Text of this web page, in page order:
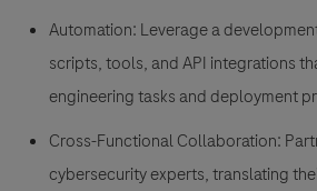
Automation: Leverage a
scripts, tools, and API integrations
engineering tasks and deployment
Cross-Functional Collaboration:
cybersecurity experts, translating